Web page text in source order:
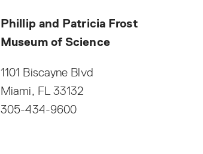
Phillip and Patricia Frost
Museum of Science
1101 Biscayne Blvd
|
Miami, FL 33132
305-434-9600